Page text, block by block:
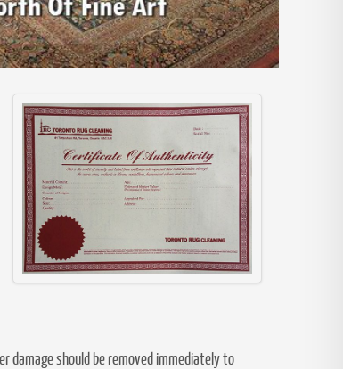
damage should be removed immediately to